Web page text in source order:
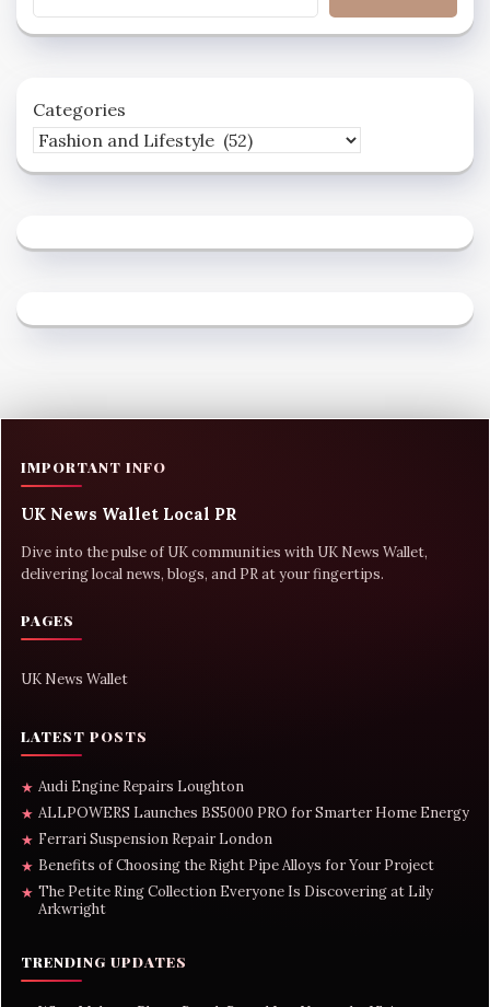
Categories
IMPORTANT INFO
UK News Wallet Local PR
Dive into the pulse of UK communities with UK News Wallet,
delivering local news, blogs, and PR at your fingertips.
PAGES
UK News Wallet
LATEST POSTS
★ Audi Engine Repairs Loughton
★ ALLPOWERS Launches BS5000 PRO for Smarter Home Energy
★ Ferrari Suspension Repair London
★ Benefits of Choosing the Right Pipe Alloys for Your Project
★ The Petite Ring Collection Everyone Is Discovering at Lily
Arkwright
TRENDING UPDATES